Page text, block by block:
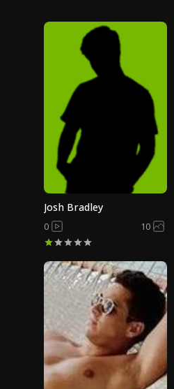
Josh Bradley
0 10